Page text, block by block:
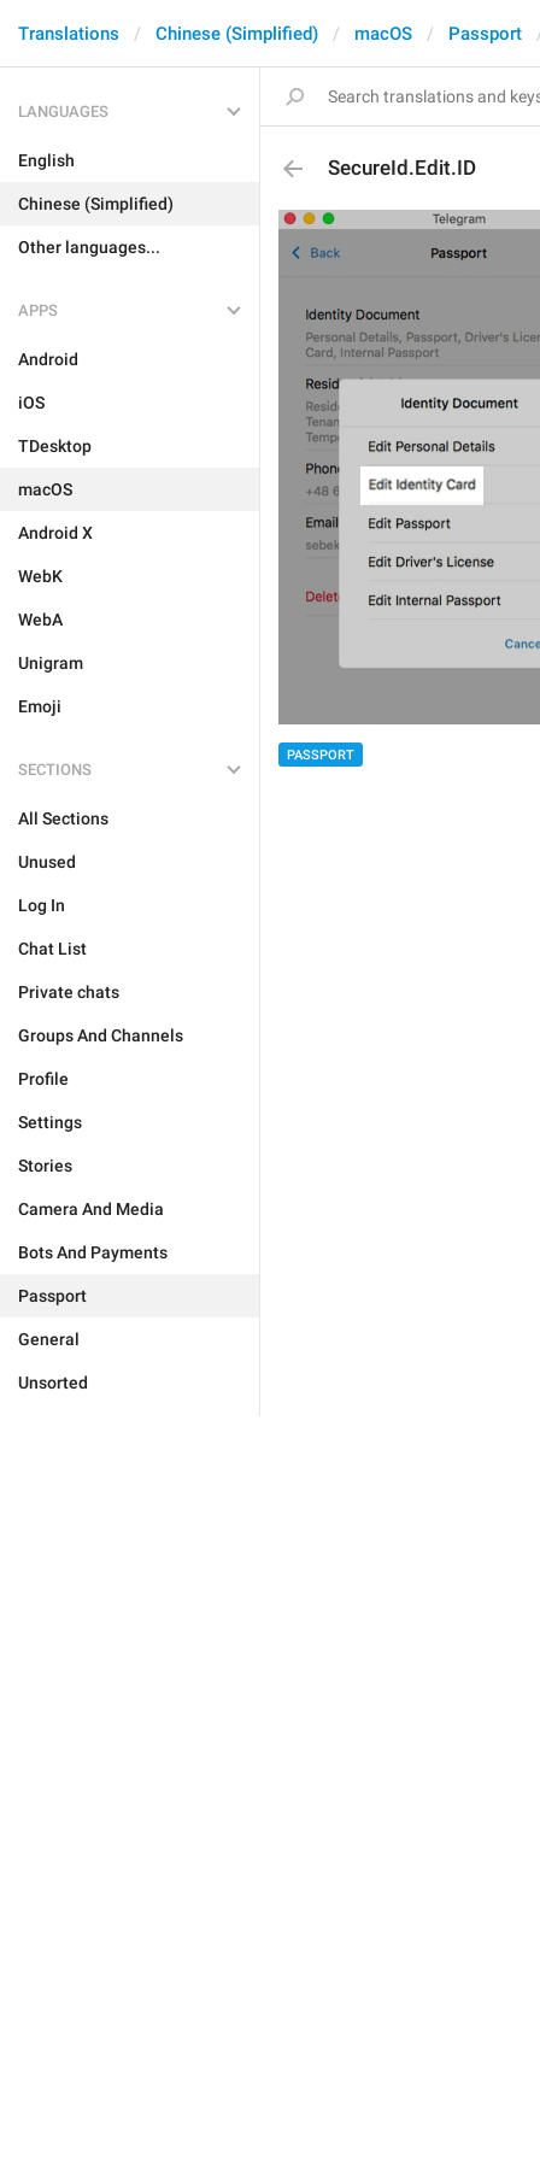
Translations Chinese (Simplified) macOS Passport
LANGUAGES
English
Chinese (Simplified)
Other languages...
APPS
Android
iOS
TDesktop
macOS
Android X
WebK
WebA
Unigram
Emoji
SECTIONS
All Sections
Unused
Log In
Chat List
Private chats
Groups And Channels
Profile
Settings
Stories
Camera And Media
Bots And Payments
Passport
General
Unsorted
SecureId.Edit.ID
PASSPORT